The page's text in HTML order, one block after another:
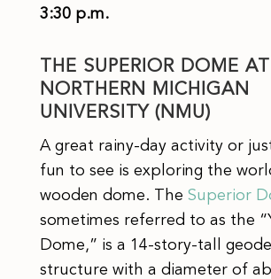
3:30 p.m.
THE SUPERIOR DOME AT
NORTHERN MICHIGAN
UNIVERSITY (NMU)
A great rainy-day activity or
fun to see is exploring the
wooden dome. The Superior
sometimes referred to as the
Dome,” is a 14-story-tall
structure with a diameter of